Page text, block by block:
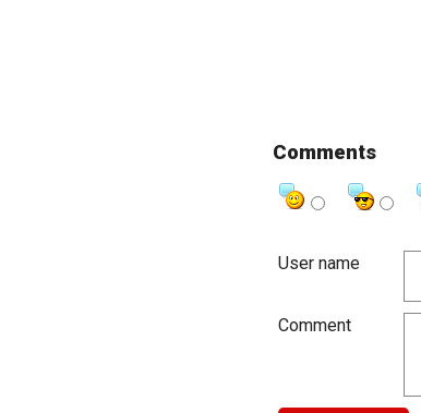
Comments
User name
Comment